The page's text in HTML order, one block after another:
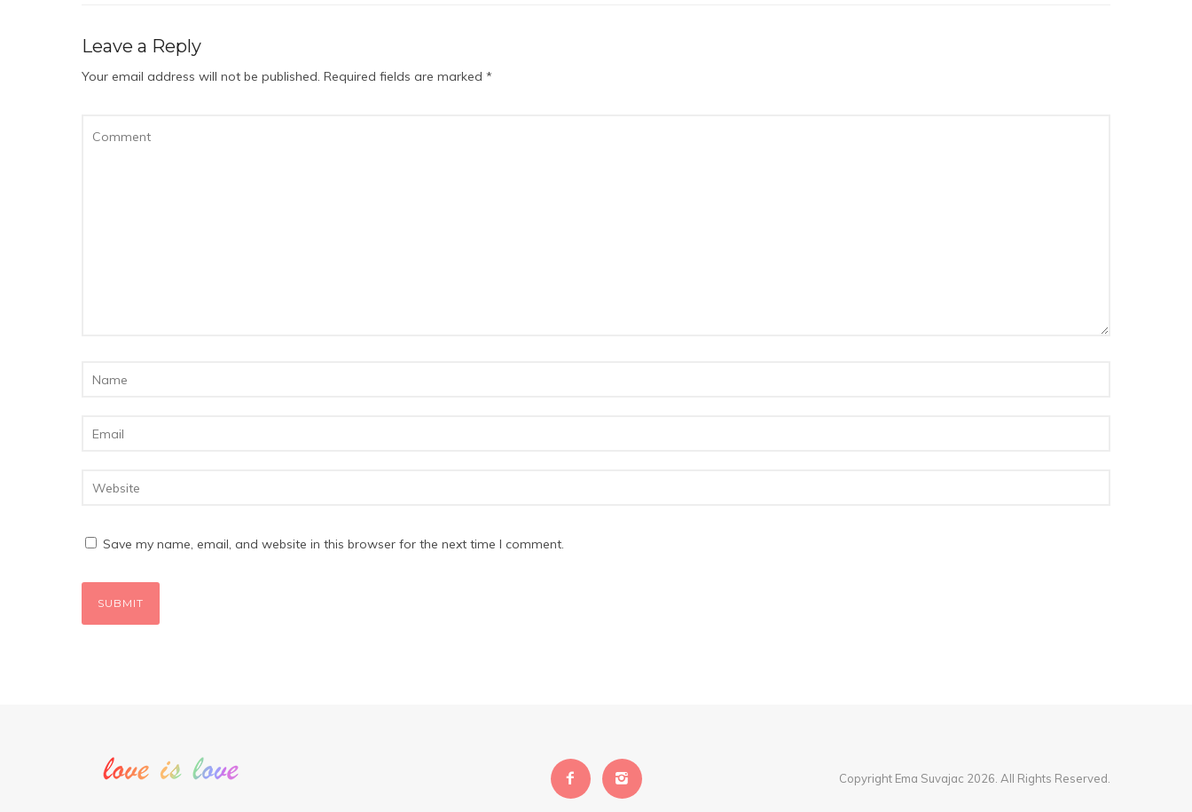
Leave a Reply
Your email address will not be published. Required fields are marked *
Save my name, email, and website in this browser for the next time I comment.
Copyright Ema Suvajac 2026. All Rights Reserved.